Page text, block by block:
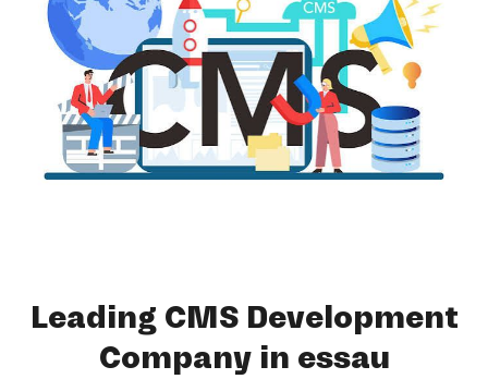
Leading CMS Development
Company in essau